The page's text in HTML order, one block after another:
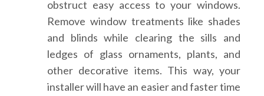
obstruct easy access to your windows.
Remove window treatments like shades
and blinds while clearing the sills and
ledges of glass ornaments, plants, and
other decorative items. This way, your
installer will have an easier and faster time